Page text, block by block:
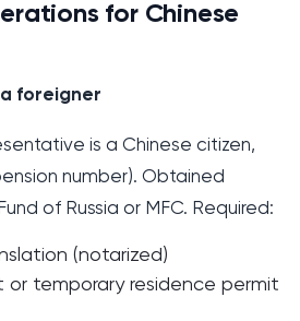
for Chinese
a foreigner
is a Chinese citizen,
number). Obtained
of Russia or MFC. Required:
(notarized)
or temporary residence permit